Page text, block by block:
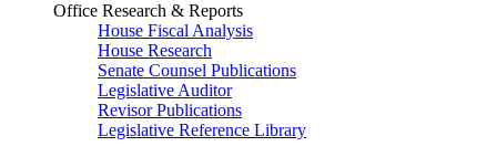
Office Research & Reports
House Fiscal Analysis
House Research
Senate Counsel Publications
Legislative Auditor
Revisor Publications
Legislative Reference Library